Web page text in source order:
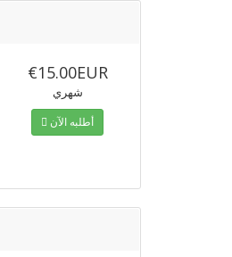
€15.00EUR
شهري
أطلبه الآن